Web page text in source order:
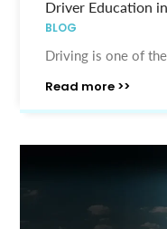
Driver Education
BLOG
Driving is one of
Read more >>